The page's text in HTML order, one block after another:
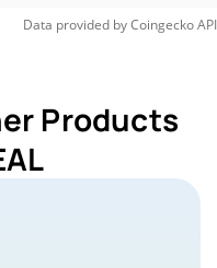
Data provided byCoingeckoAPI
Products